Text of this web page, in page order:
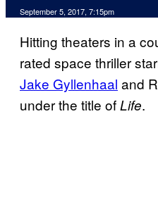
September 5, 2017, 7:15pm
Hitting theaters in a
rated space thriller
Jake Gyllenhaal and
under the title ofLife.